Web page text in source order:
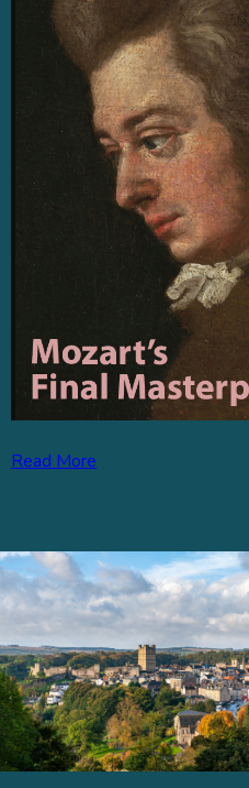
Read More